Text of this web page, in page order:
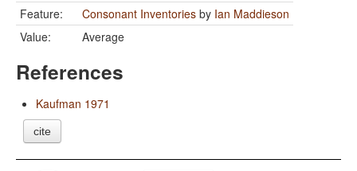
Feature:
Consonant Inventories by Ian Maddieson
Value:
Average
References
Kaufman 1971
cite